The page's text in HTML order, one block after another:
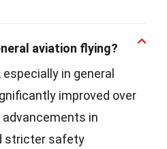
aviation flying?
in general
improved over
in
stricter safety